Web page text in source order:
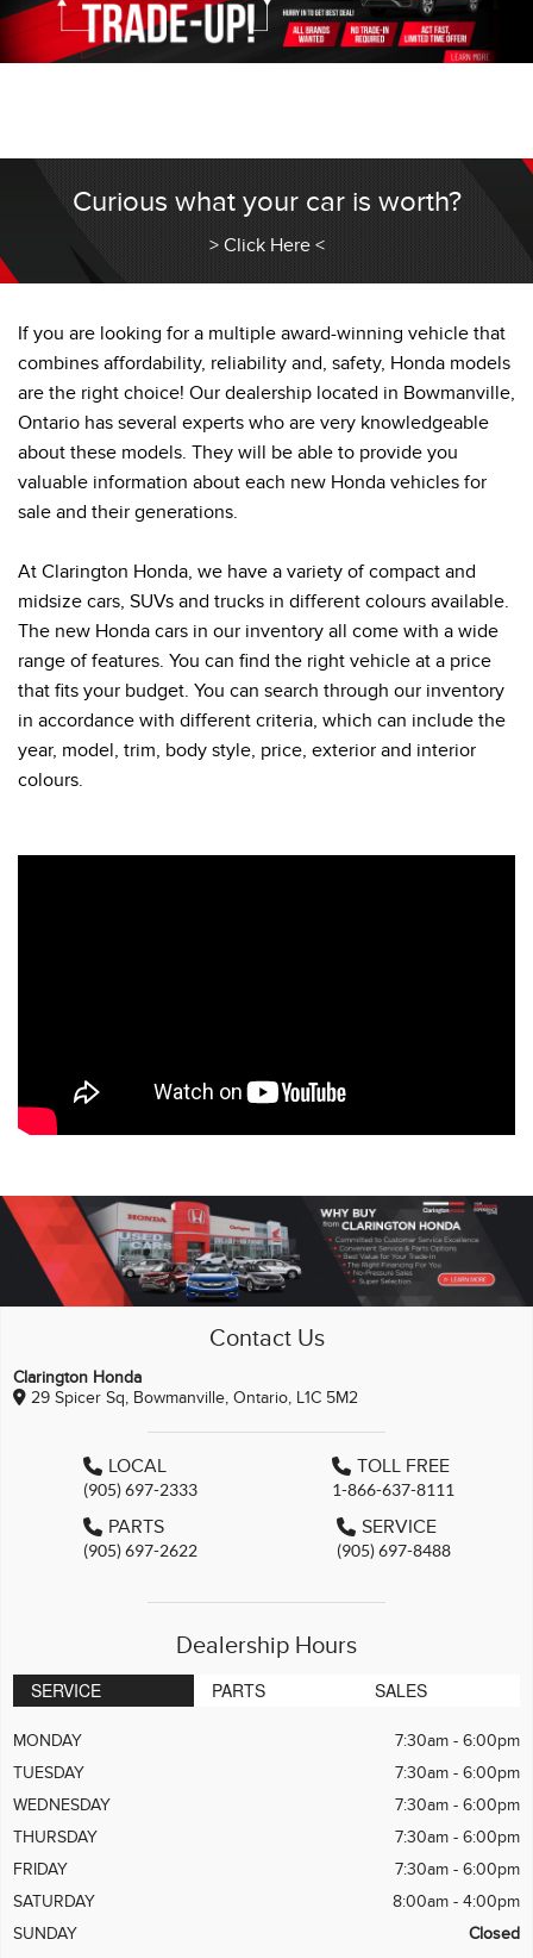
Curious what your car is worth?
> Click Here <
If you are looking for a multiple award-winning vehicle that
combines affordability, reliability and, safety, Honda models
are the right choice! Our dealership located in Bowmanville,
Ontario has several experts who are very knowledgeable
about these models. They will be able to provide you
valuable information about each new Honda vehicles for
sale and their generations.
At Clarington Honda, we have a variety of compact and
midsize cars, SUVs and trucks in different colours available.
The new Honda cars in our inventory all come with a wide
range of features. You can find the right vehicle at a price
that fits your budget. You can search through our inventory
in accordance with different criteria, which can include the
year, model, trim, body style, price, exterior and interior
colours.
Contact Us
Clarington Honda
29 Spicer Sq, Bowmanville, Ontario, L1C 5M2
LOCAL
(905) 697-2333
TOLL FREE
1-866-637-8111
PARTS
(905) 697-2622
SERVICE
(905) 697-8488
Dealership Hours
SERVICE PARTS SALES
MONDAY
7:30am - 6:00pm
TUESDAY
7:30am - 6:00pm
WEDNESDAY
7:30am - 6:00pm
THURSDAY
7:30am - 6:00pm
FRIDAY
7:30am - 6:00pm
SATURDAY
8:00am - 4:00pm
SUNDAY
Closed